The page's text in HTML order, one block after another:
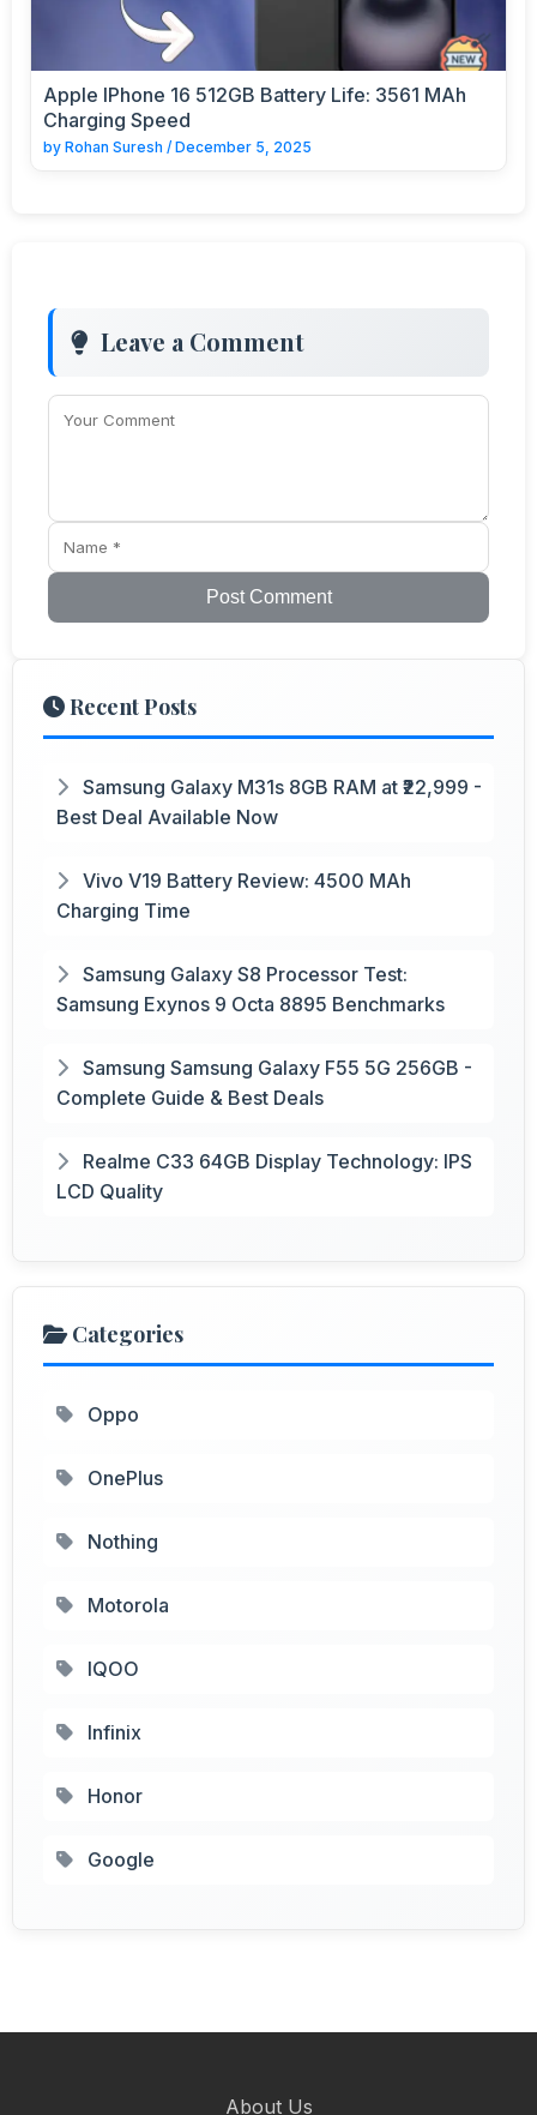
Apple IPhone 16 512GB Battery Life: 3561 MAh
Charging Speed
by Rohan Suresh / December 5, 2025
Leave a Comment
Post Comment
Recent Posts
Samsung Galaxy M31s 8GB RAM at ₹22,999 -
Best Deal Available Now
Vivo V19 Battery Review: 4500 MAh
Charging Time
Samsung Galaxy S8 Processor Test:
Samsung Exynos 9 Octa 8895 Benchmarks
Samsung Samsung Galaxy F55 5G 256GB -
Complete Guide & Best Deals
Realme C33 64GB Display Technology: IPS
LCD Quality
Categories
Oppo
OnePlus
Nothing
Motorola
IQOO
Infinix
Honor
Google
About Us